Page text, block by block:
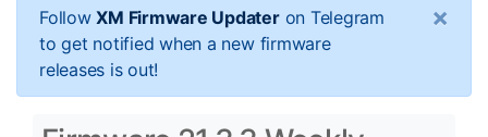
FollowXM Firmware Updateron Telegram
to get notified when a new firmware
releases is out!
×